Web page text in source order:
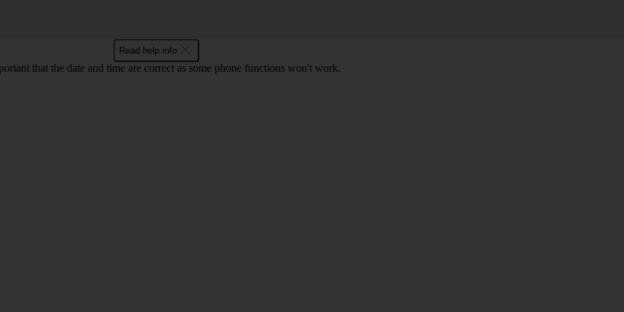
Read help info
that the date and time are correct as some phone functions won't work.